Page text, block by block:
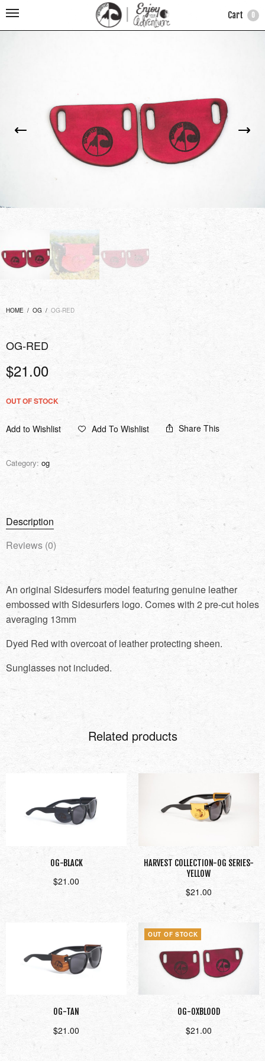
Cart 0
HOME / OG / OG-RED
OG-RED
$21.00
OUT OF STOCK
Add to Wishlist Add To Wishlist Share This
Category: og
Description
Reviews (0)
An original Sidesurfers model featuring genuine leather
embossed with Sidesurfers logo. Comes with 2 pre-cut holes
averaging 13mm
Dyed Red with overcoat of leather protecting sheen.
Sunglasses not included.
Related products
OG-BLACK
$21.00
HARVEST COLLECTION-OG SERIES-
YELLOW
$21.00
Add to cart
OG-TAN
$21.00
OUT OF STOCK
OG-OXBLOOD
$21.00